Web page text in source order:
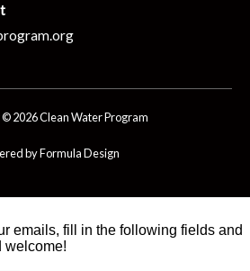
2026 Clean Water Program
by Formula Design